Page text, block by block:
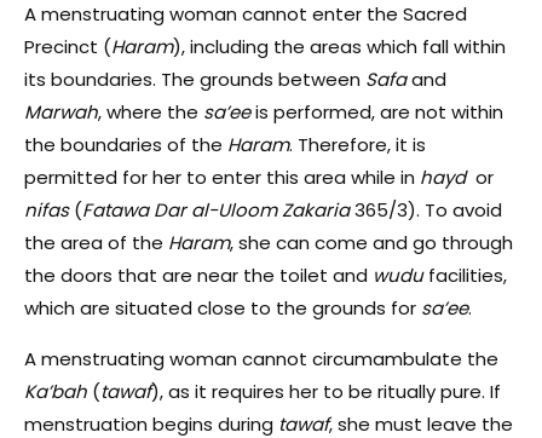
A menstruating woman cannot enter the Sacred
Precinct (Haram), including the areas which fall within
its boundaries. The grounds between Safaand
Marwah, where the sa’eeis performed,are not within
the boundaries of the Haram. Therefore, it is
permitted for her to enter this area while in hayd or
nifas(Fatawa Dar al-Uloom Zakaria365/3). To avoid
the area of the Haram, she can come and go through
the doors that are near the toilet and wudufacilities,
which are situated close to the grounds for sa’ee.
A menstruating woman cannot circumambulate the
Ka’bah (tawaf), as it requires her to be ritually pure. If
menstruation begins during tawaf, she must leave the